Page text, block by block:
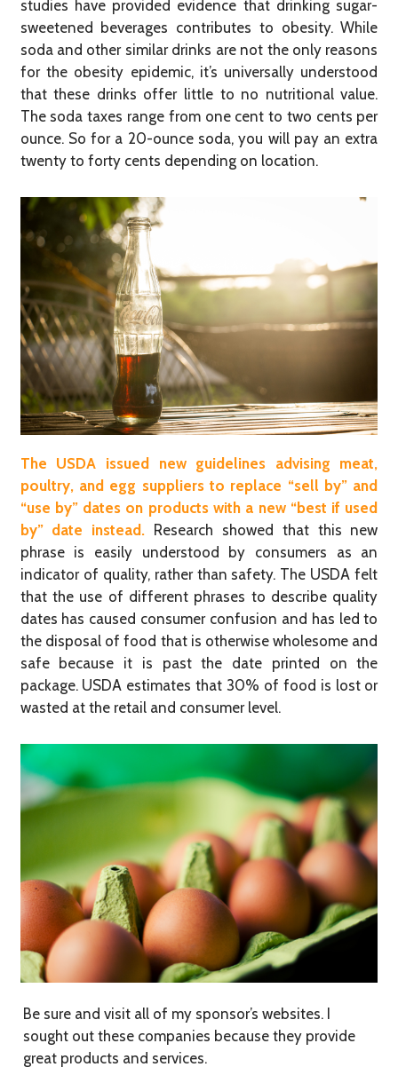
studies have provided evidence that drinking sugar-
sweetened beverages contributes to obesity. While
soda and other similar drinks are not the only reasons
for the obesity epidemic, it’s universally understood
that these drinks offer little to no nutritional value.
The soda taxes range from one cent to two cents per
ounce. So for a 20-ounce soda, you will pay an extra
twenty to forty cents depending on location.
The USDA issued new guidelines advising meat,
poultry, and egg suppliers to replace “sell by” and
“use by” dates on products with a new “best if used
by” date instead. Research showed that this new
phrase is easily understood by consumers as an
indicator of quality, rather than safety. The USDA felt
that the use of different phrases to describe quality
dates has caused consumer confusion and has led to
the disposal of food that is otherwise wholesome and
safe because it is past the date printed on the
package. USDA estimates that 30% of food is lost or
wasted at the retail and consumer level.
Be sure and visit all of my sponsor’s websites. I
sought out these companies because they provide
great products and services.